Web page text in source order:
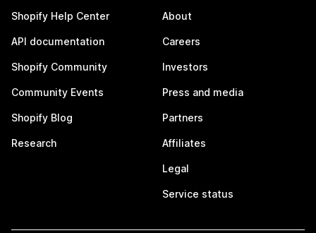
Shopify Help Center
API documentation
Shopify Community
Community Events
Shopify Blog
Research
About
Careers
Investors
Press and media
Partners
Affiliates
Legal
Service status